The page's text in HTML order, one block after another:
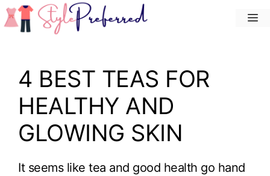
Skip
to
4 BEST TEAS FOR
HEALTHY AND
GLOWING SKIN
It seems like tea and good health go hand